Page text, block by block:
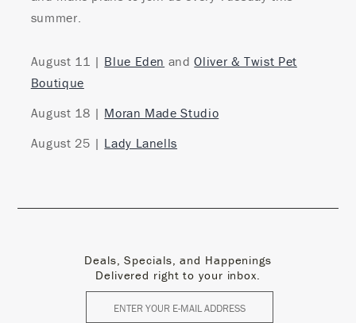
summer.
August 11 | Blue Eden andOliver & Twist Pet
Boutique
August 18 | Moran Made Studio
August 25 | Lady Lanells
Deals, Specials, and Happenings
Delivered right to your inbox.